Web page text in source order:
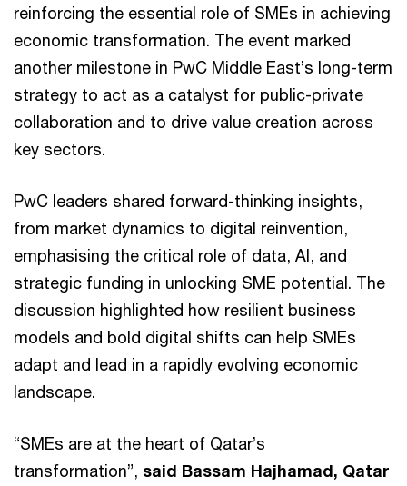
reinforcing the essential role of SMEs in achieving
economic transformation. The event marked
another milestone in PwC Middle East’s long-term
strategy to act as a catalyst for public-private
collaboration and to drive value creation across
key sectors.
PwC leaders shared forward-thinking insights,
from market dynamics to digital reinvention,
emphasising the critical role of data, AI, and
strategic funding in unlocking SME potential. The
discussion highlighted how resilient business
models and bold digital shifts can help SMEs
adapt and lead in a rapidly evolving economic
landscape.
“SMEs are at the heart of Qatar’s
transformation”, said Bassam Hajhamad, Qatar